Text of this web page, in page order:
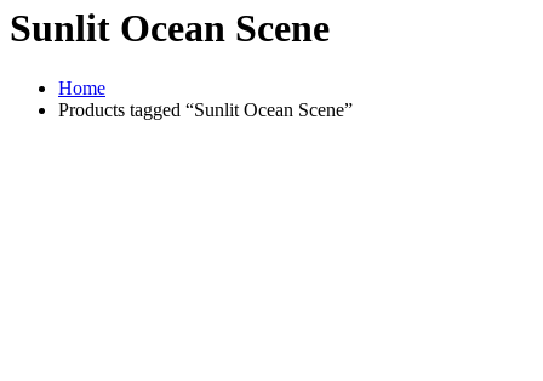
Sunlit Ocean Scene
Home
Products tagged “Sunlit Ocean Scene”